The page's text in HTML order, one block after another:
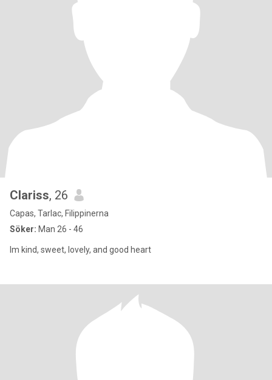
Clariss, 26
Capas, Tarlac, Filippinerna
Söker: Man 26 - 46
Im kind, sweet, lovely, and good heart